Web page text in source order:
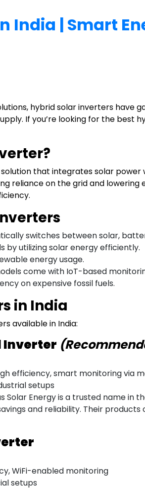
India | Smart
hybrid solar inverters have
If you’re looking for the best
that integrates solar
reliance on the grid and
switches between solar,
by utilizing solar energy efficiently.
energy usage.
come with IoT-based
on expensive fossil fuels.
in India
available in India:
Inverter
efficiency, smart monitoring via
setups
Solar Energy is a trusted name
and reliability. Their
WiFi-enabled monitoring
setups